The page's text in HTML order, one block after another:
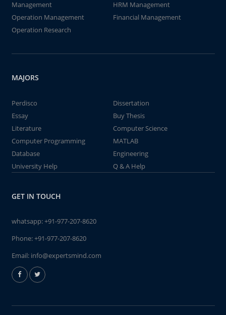
Management
HRM Management
Operation Management
Financial Management
Operation Research
MAJORS
Perdisco
Dissertation
Essay
Buy Thesis
Literature
Computer Science
Computer Programming
MATLAB
Database
Engineering
University Help
Q & A Help
GET IN TOUCH
whatsapp:+91-977-207-8620
Phone:+91-977-207-8620
Email: info@expertsmind.com